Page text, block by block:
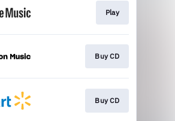
Play
Buy CD
Buy CD